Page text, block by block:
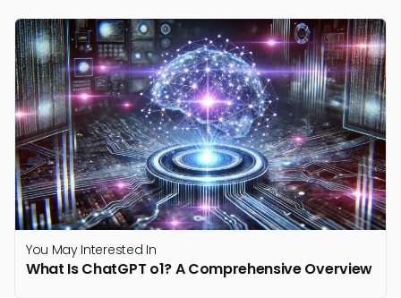
You May Interested In
What Is ChatGPT o1? A Comprehensive Overview